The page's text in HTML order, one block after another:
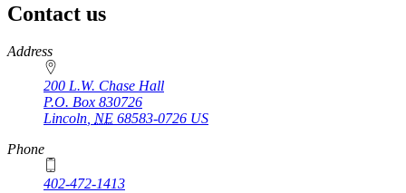
Contact us
https://
www.unl.edu
Address
200 L.W. Chase Hall
P.O. Box 830726
Lincoln, NE 68583-0726 US
Phone
402-472-1413